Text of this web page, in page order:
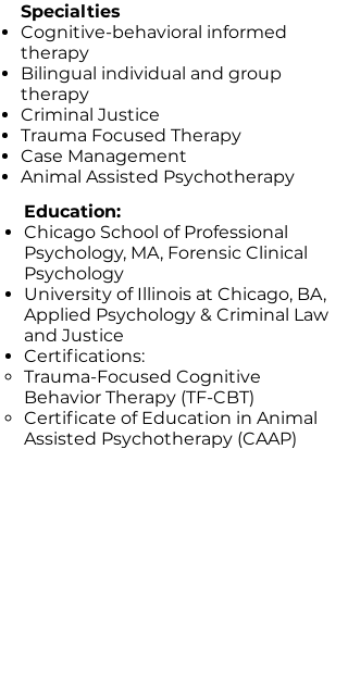
Specialties
Cognitive-behavioral informed
therapy
Bilingual individual and group
therapy
Criminal Justice
Trauma Focused Therapy
Case Management
Animal Assisted Psychotherapy
Education:
Chicago School of Professional
Psychology, MA, Forensic Clinical
Psychology
University of Illinois at Chicago, BA,
Applied Psychology & Criminal Law
and Justice
Certifications:
Trauma-Focused Cognitive
Behavior Therapy (TF-CBT)
Certificate of Education in Animal
Assisted Psychotherapy (CAAP)